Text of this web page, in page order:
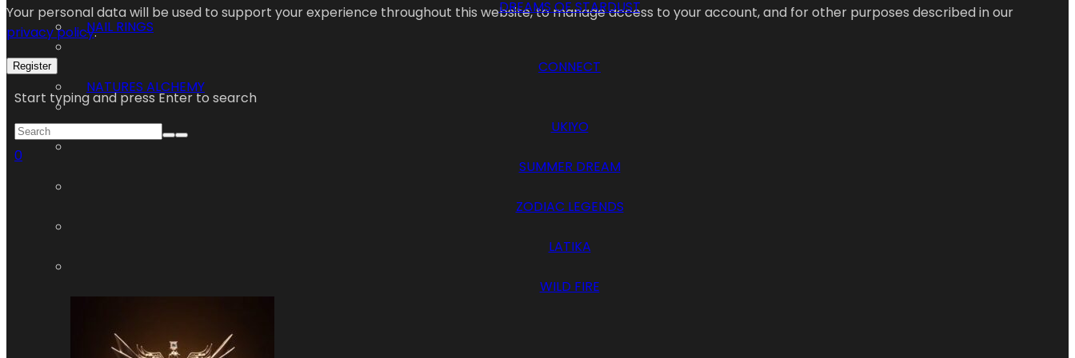
Your personal data will be used to support your experience throughout this website, to manage access to your account, and for other purposes described in our
privacy policy.
Register
Start typing and press Enter to search
0
DREAMS OF STARDUST
NAIL RINGS
CONNECT
NATURES ALCHEMY
UKIYO
SUMMER DREAM
ZODIAC LEGENDS
LATIKA
WILD FIRE